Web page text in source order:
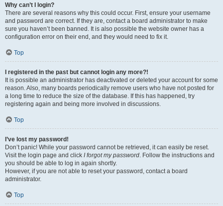
Why can’t I login?
There are several reasons why this could occur. First, ensure your username
and password are correct. If they are, contact a board administrator to make
sure you haven’t been banned. It is also possible the website owner has a
configuration error on their end, and they would need to fix it.
Top
I registered in the past but cannot login any more?!
It is possible an administrator has deactivated or deleted your account for some
reason. Also, many boards periodically remove users who have not posted for
a long time to reduce the size of the database. If this has happened, try
registering again and being more involved in discussions.
Top
I’ve lost my password!
Don’t panic! While your password cannot be retrieved, it can easily be reset.
Visit the login page and click I forgot my password. Follow the instructions and
you should be able to log in again shortly.
However, if you are not able to reset your password, contact a board
administrator.
Top